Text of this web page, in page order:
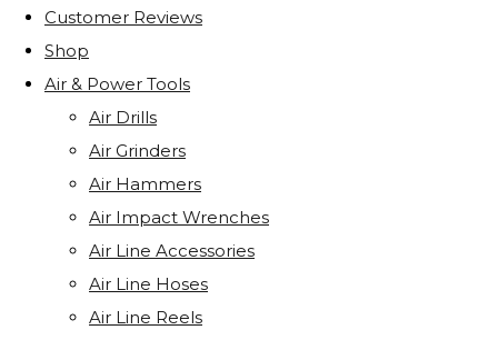
Customer Reviews
Shop
Air & Power Tools
Air Drills
Air Grinders
Air Hammers
Air Impact Wrenches
Air Line Accessories
Air Line Hoses
Air Line Reels